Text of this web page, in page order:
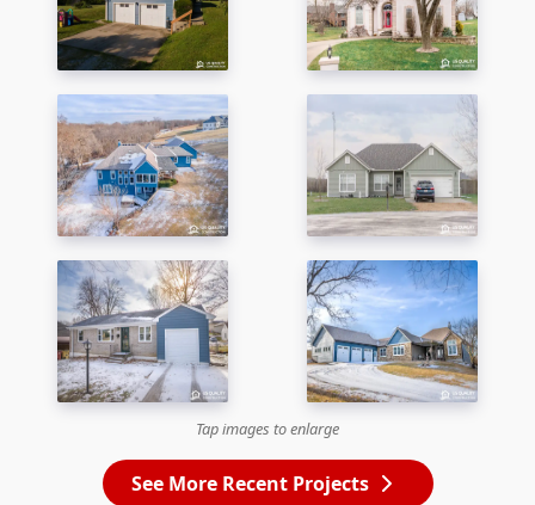
Tap images to enlarge
See More Recent Projects